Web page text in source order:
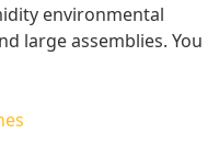
environmental
large assemblies. You